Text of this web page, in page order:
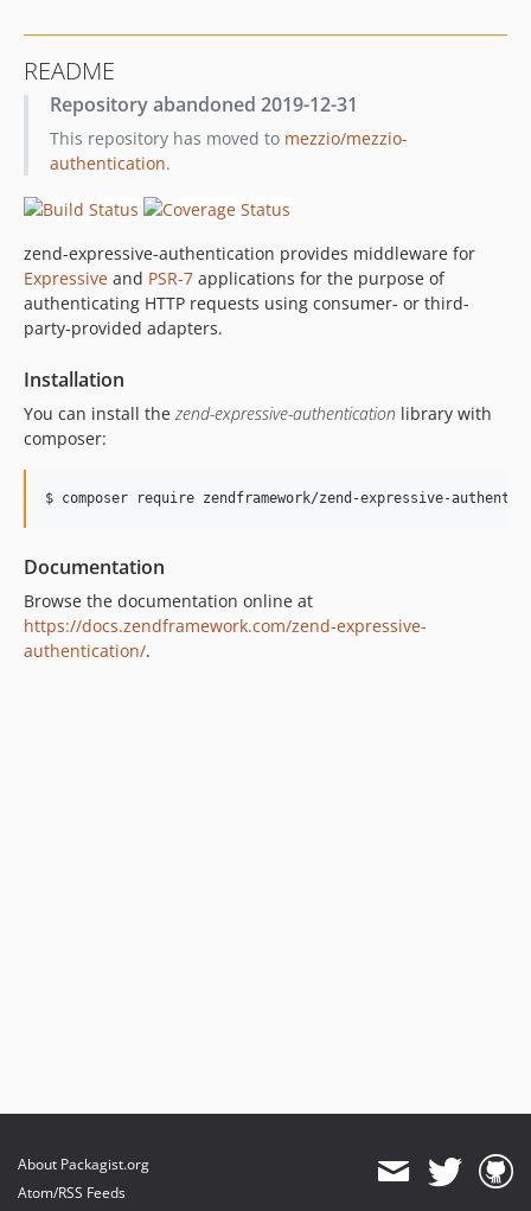
README
Repository abandoned 2019-12-31
This repository has moved to mezzio/mezzio-
authentication.
zend-expressive-authentication provides middleware for
Expressive and PSR-7 applications for the purpose of
authenticating HTTP requests using consumer- or third-
party-provided adapters.
Installation
You can install the zend-expressive-authentication library with
composer:
$ composer require zendframework/zend-expressive-
Documentation
Browse the documentation online at
https://docs.zendframework.com/zend-expressive-
authentication/.
About Packagist.org
Atom/RSS Feeds